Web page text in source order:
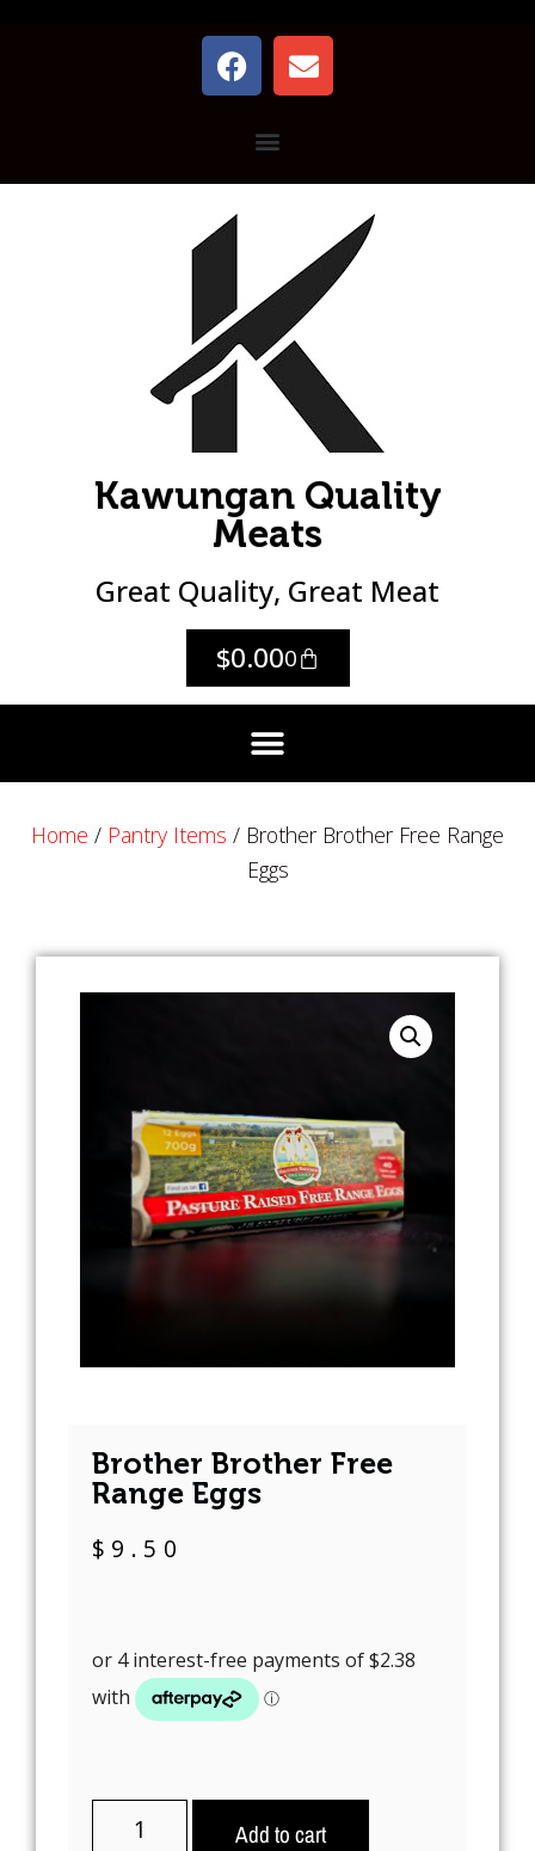
Kawungan Quality
Meats
Great Quality, Great Meat
$0.000
Home / Pantry Items / Brother Brother Free Range
Eggs
Brother Brother Free
Range Eggs
$ 9.50
Add to cart